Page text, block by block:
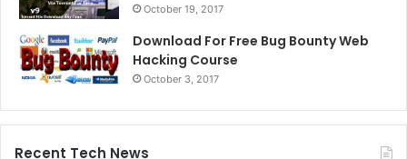
October 19, 2017
Download For Free Bug Bounty Web
Hacking Course
October 3, 2017
Recent Tech News